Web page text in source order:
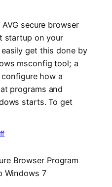
secure browser
startup on your
get this done by
msconfig tool; a
how a
programs and
starts. To get